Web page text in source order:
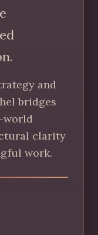
and
bridges
world
clarity
work.